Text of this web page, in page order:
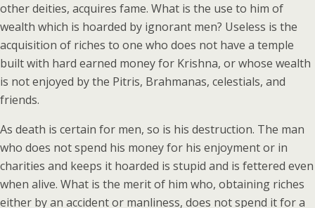
other deities, acquires fame. What is the use to him of
wealth which is hoarded by ignorant men? Useless is the
acquisition of riches to one who does not have a temple
built with hard earned money for Krishna, or whose wealth
is not enjoyed by the Pitris, Brahmanas, celestials, and
friends.
As death is certain for men, so is his destruction. The man
who does not spend his money for his enjoyment or in
charities and keeps it hoarded is stupid and is fettered even
when alive. What is the merit of him who, obtaining riches
either by an accident or manliness, does not spend it for a